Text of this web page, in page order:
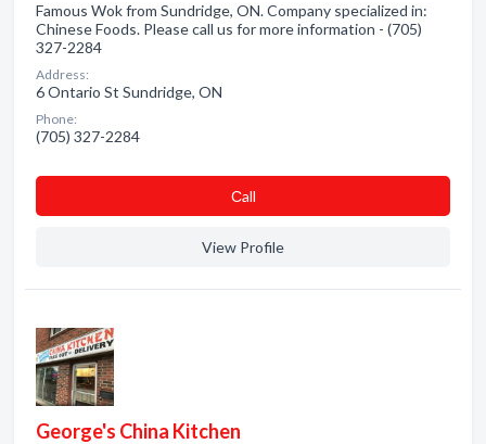
Famous Wok from Sundridge, ON. Company specialized in:
Chinese Foods. Please call us for more information - (705)
327-2284
Address:
6 Ontario St Sundridge, ON
Phone:
(705) 327-2284
Сall
View Profile
George's China Kitchen